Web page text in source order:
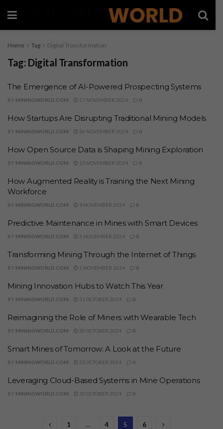
Home Tag Digital Transformation
Tag: Digital Transformation
The Emergence of AI-Powered Prospecting Systems
BY MININGWORLD.COM 27 NOVEMBER 2024 0
How Startups Are Disrupting Traditional Mining Models
BY MININGWORLD.COM 26 NOVEMBER 2024 0
How Open Source Data is Shaping Mining Exploration
BY MININGWORLD.COM 13 NOVEMBER 2024 0
How Augmented Reality is Training the Next Mining
Workforce
BY MININGWORLD.COM 9 NOVEMBER 2024 0
Predictive Maintenance in Mines with Smart Devices
BY MININGWORLD.COM 3 NOVEMBER 2024 0
Transforming Mining Through the Internet of Things
BY MININGWORLD.COM 1 NOVEMBER 2024 0
Mining Innovation Hubs to Watch This Year
BY MININGWORLD.COM 31 OCTOBER 2024 0
Reimagining the Role of Miners with Wearable Tech
BY MININGWORLD.COM 30 OCTOBER 2024 0
Smart Mines of Tomorrow: A Look at the Future
BY MININGWORLD.COM 22 OCTOBER 2024 0
Leveraging Cloud-Based Systems in Mine Operations
BY MININGWORLD.COM 20 OCTOBER 2024 0
1 … 4 5 6